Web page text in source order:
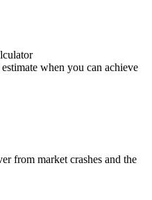
when you can achieve
from market crashes and the